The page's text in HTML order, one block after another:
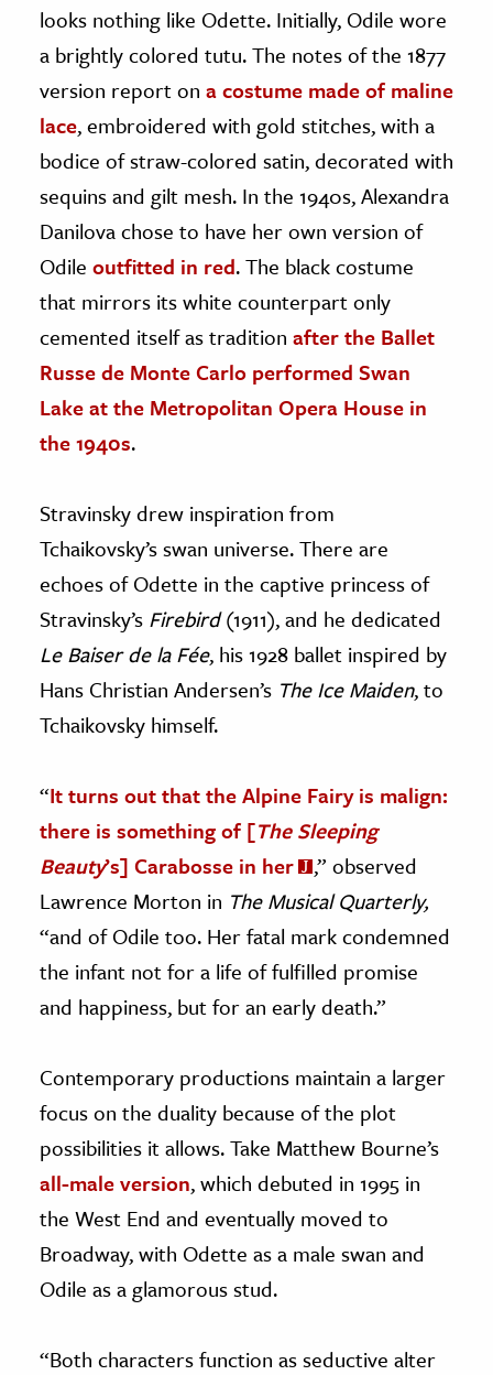
looks nothing like Odette. Initially, Odile wore
a brightly colored tutu. The notes of the 1877
version report on a costume made of maline
lace, embroidered with gold stitches, with a
bodice of straw-colored satin, decorated with
sequins and gilt mesh. In the 1940s, Alexandra
Danilova chose to have her own version of
Odile outfitted in red. The black costume
that mirrors its white counterpart only
cemented itself as tradition after the Ballet
Russe de Monte Carlo performed Swan
Lake at the Metropolitan Opera House in
the 1940s.
Stravinsky drew inspiration from
Tchaikovsky’s swan universe. There are
echoes of Odette in the captive princess of
Stravinsky’s Firebird(1911), and he dedicated
Le Baiser de la Fée, his 1928 ballet inspired by
Hans Christian Andersen’s The Ice Maiden, to
Tchaikovsky himself.
“It turns out that the Alpine Fairy is malign:
there is something of [The Sleeping
Beauty’s] Carabosse in her
,” observed
Lawrence Morton in The Musical Quarterly,
“and of Odile too. Her fatal mark condemned
the infant not for a life of fulfilled promise
and happiness, but for an early death.”
Contemporary productions maintain a larger
focus on the duality because of the plot
possibilities it allows. Take Matthew Bourne’s
all-male version, which debuted in 1995 in
the West End and eventually moved to
Broadway, with Odette as a male swan and
Odile as a glamorous stud.
“Both characters function as seductive alter